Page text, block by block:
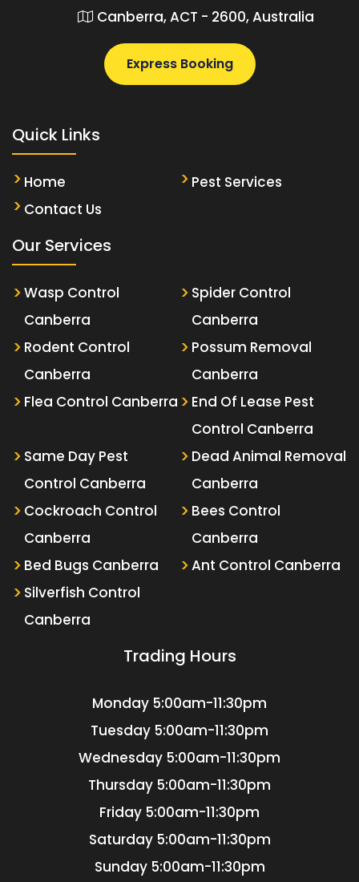
Canberra, ACT - 2600, Australia
Express Booking
Quick Links
Home
Pest Services
Contact Us
Our Services
Wasp Control
Canberra
Spider Control
Canberra
Rodent Control
Canberra
Possum Removal
Canberra
Flea Control Canberra
End Of Lease Pest
Control Canberra
Same Day Pest
Control Canberra
Dead Animal Removal
Canberra
Cockroach Control
Canberra
Bees Control
Canberra
Bed Bugs Canberra
Ant Control Canberra
Silverfish Control
Canberra
Trading Hours
Monday 5:00am-11:30pm
Tuesday 5:00am-11:30pm
Wednesday 5:00am-11:30pm
Thursday 5:00am-11:30pm
Friday 5:00am-11:30pm
Saturday 5:00am-11:30pm
Sunday 5:00am-11:30pm